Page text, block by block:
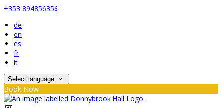
+353 894856356
de
en
es
fr
it
Select language
Book Now